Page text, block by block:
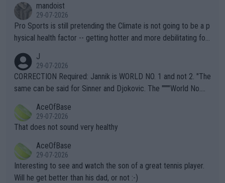
mandoist
29-07-2026
Pro Sports is still pretending the Climate is not going to be a p
hysical health factor -- getting hotter and more debilitating for
g to" get hotter... IT IS ALREADY HERE!! Sport governing bodi
es and venues are -- and have been -- disregarding the warning
s regarding the Future temperatures when it comes to outdoo
alike. Are these financially greedy entities intentionally pretendi
ng Climate Change is not happening? Or merely gambling with t
heir own futures, as well as the athletes' health and futures as
well? It is time to pay attention to the warming trend and be e
mpathetic toward their money-makers (athletes) -- not PATHE
TIC.
J
29-07-2026
CORRECTION Required: Jannik is WORLD NO. 1 and not 2. "The
same can be said for Sinner and Djokovic. The """"World No.
r the Cincinnati Open ahead of the important US Open. If he wa
s set to participate in both, it would be a lot of tennis with him
adows."
AceOfBase
29-07-2026
That does not sound very healthy
AceOfBase
29-07-2026
Interesting to see and watch the son of a great tennis player.
Will he get better than his dad, or not :-)